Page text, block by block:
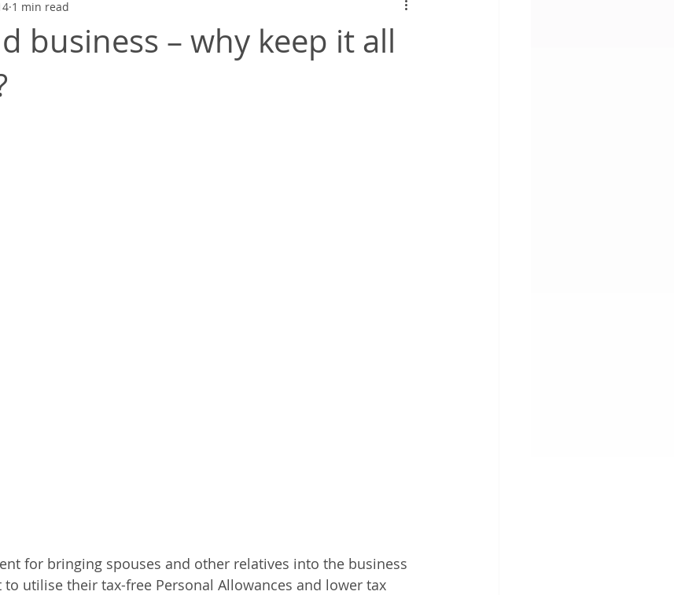
business – why keep it all
1 min read
for bringing spouses and other relatives into the business
utilise their tax-free Personal Allowances and lower tax